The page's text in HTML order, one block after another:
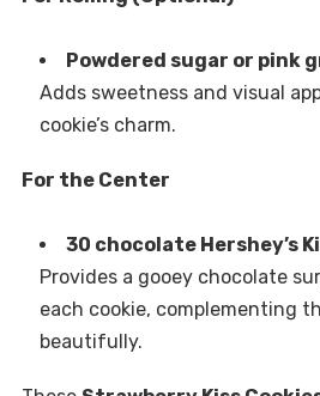
Powdered sugar or pink
Adds sweetness and visual
cookie’s charm.
For the Center
30 chocolate Hershey’s
Provides a gooey chocolate
each cookie, complementing
beautifully.